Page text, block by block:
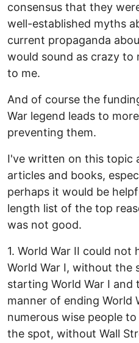
consensus that they
well-established myths
current propaganda
would sound as crazy to
to me.
And of course the
War legend leads to
preventing them.
I've written on this topic
articles and books,
perhaps it would be
length list of the top
was not good.
1. World War II could
World War I, without the
starting World War I and
manner of ending World
numerous wise people
the spot, without Wall